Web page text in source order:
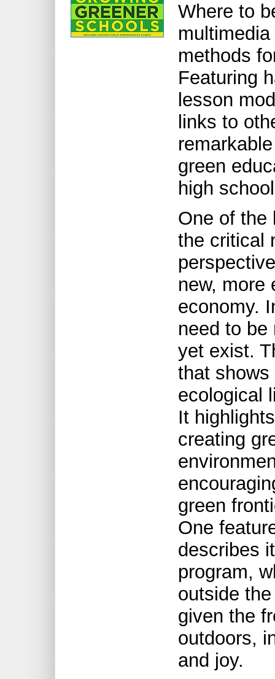
Where to
methods
Featuring
lesson
links to
green
high
One of the
the critical
new, more
economy.
need to be
yet exist.
that
ecological
It
creating
green
One
describes
program,
outside
given the
outdoors,
and joy.